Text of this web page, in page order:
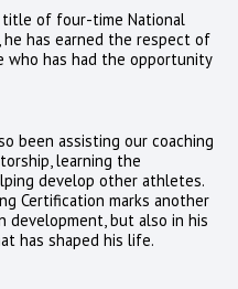
title of four-time National
he has earned the respect of
who has had the opportunity
been assisting our coaching
learning the
develop other athletes.
Certification marks another
development, but also in his
has shaped his life.